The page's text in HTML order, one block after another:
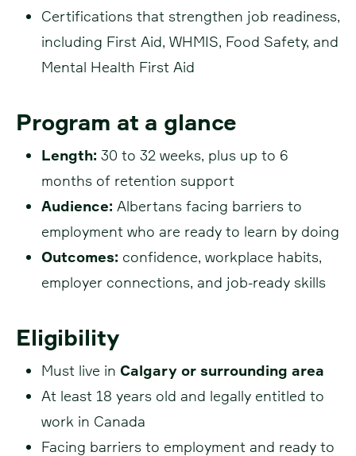
Certifications that strengthen job readiness,
including First Aid, WHMIS, Food Safety, and
Mental Health First Aid
Program at a glance
Length: 30 to 32 weeks, plus up to 6
months of retention support
Audience: Albertans facing barriers to
employment who are ready to learn by doing
Outcomes: confidence, workplace habits,
employer connections, and job-ready skills
Eligibility
Must live in Calgary or surrounding area
At least 18 years old and legally entitled to
work in Canada
Facing barriers to employment and ready to